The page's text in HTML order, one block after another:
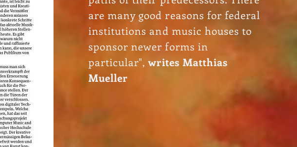
are many good reasons for federal
institutions and music houses to
sponsor newer forms in
particular",writes Matthias
Mueller